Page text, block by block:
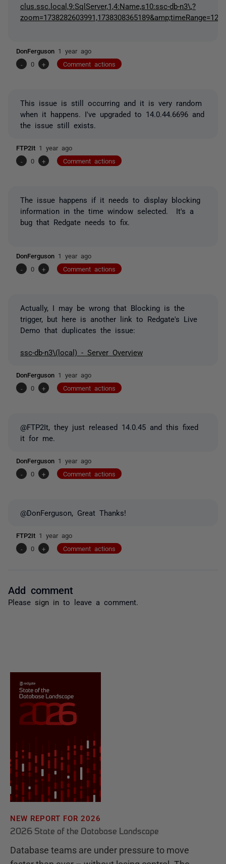
clus.ssc.local,9:SqlServer,1,4:Name,s10:ssc-db-n3\,?
DonFerguson 1 year ago
-
0 + Comment actions
This issue is still occurring and it is very random
when it happens. I've upgraded to 14.0.44.6696 and
the issue still exists.
FTP2It 1 year ago
-
0 + Comment actions
The issue happens if it needs to display blocking
information in the time window selected. It's a
bug that Redgate needs to fix.
DonFerguson 1 year ago
-
0 + Comment actions
Actually, I may be wrong that Blocking is the
trigger, but here is another link to Redgate's Live
Demo that duplicates the issue:
ssc-db-n3\(local) - Server Overview
DonFerguson 1 year ago
-
0 + Comment actions
@FTP2It, they just released 14.0.45 and this fixed
it for me.
DonFerguson 1 year ago
-
0 + Comment actions
@DonFerguson, Great Thanks!
FTP2It 1 year ago
-
0 + Comment actions
Add comment
Please sign in to leave a comment.